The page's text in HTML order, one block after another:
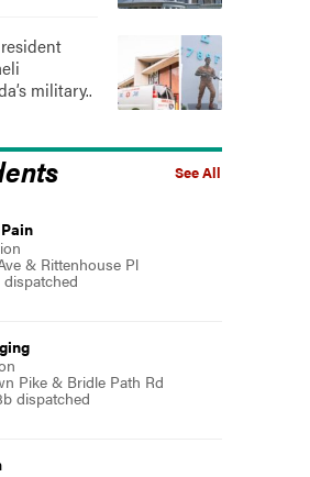
military..
See All
& Rittenhouse Pl
dispatched
Pike & Bridle Path Rd
dispatched